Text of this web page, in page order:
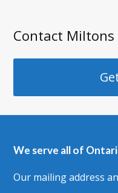
Contact Miltons
We serve all of
Our mailing address